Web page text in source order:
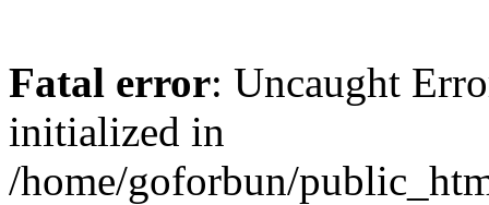
Fatal error: Uncaught
initialized in
/home/goforbun/